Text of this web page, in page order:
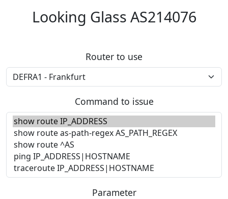
Looking Glass AS214076
Router to use
Command to issue
Parameter